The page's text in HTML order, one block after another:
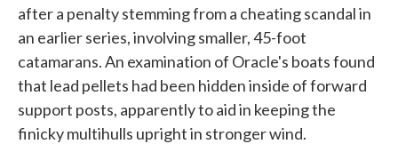
after a penalty stemming from a cheating scandal in
an earlier series, involving smaller, 45-foot
catamarans. An examination of Oracle's boats found
that lead pellets had been hidden inside of forward
support posts, apparently to aid in keeping the
finicky multihulls upright in stronger wind.